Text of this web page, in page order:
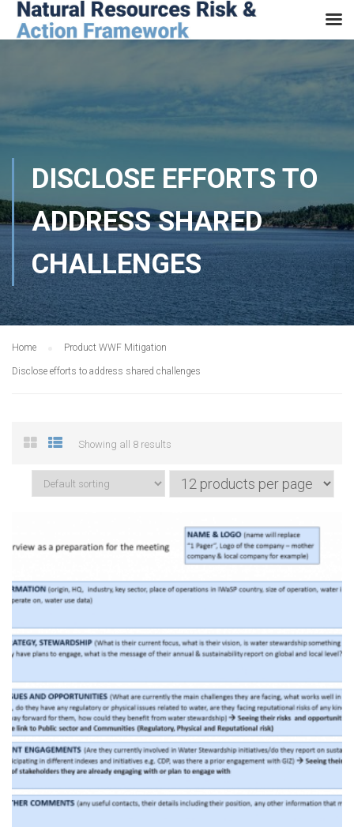
DISCLOSE EFFORTS TO
ADDRESS SHARED
CHALLENGES
Home Product WWF Mitigation
Disclose efforts to address shared challenges
Showing all 8 results